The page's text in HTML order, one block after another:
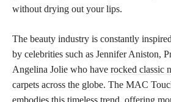
without drying out your lips.
The beauty industry is constantly
by celebrities such as Jennifer Aniston,
Angelina Jolie who have rocked classic
carpets across the globe. The MAC